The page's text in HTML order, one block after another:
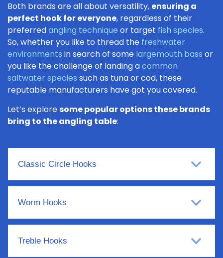
Both brands are all about versatility, ensuring a
perfect hook for everyone, regardless of their
preferredangling technique or target fish species.
So, whether you like to thread the freshwater
environments in search of some largemouth bass or
you like the challenge of landing acommon
saltwater species such as tuna or cod, these
reputable manufacturers have got you covered.
Let’s exploresome popular options these brands
bring to the angling table:
Classic Circle Hooks
Worm Hooks
Treble Hooks